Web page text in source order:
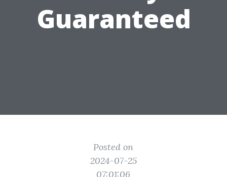
Guaranteed
Posted on
2024-07-25
07:01:06